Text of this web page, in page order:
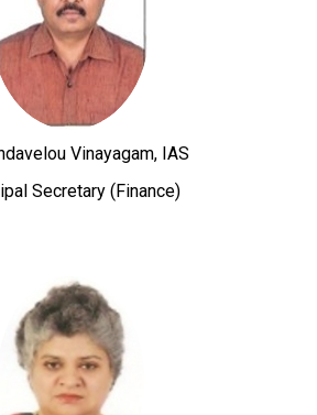
Vinayagam, IAS
Secretary (Finance)